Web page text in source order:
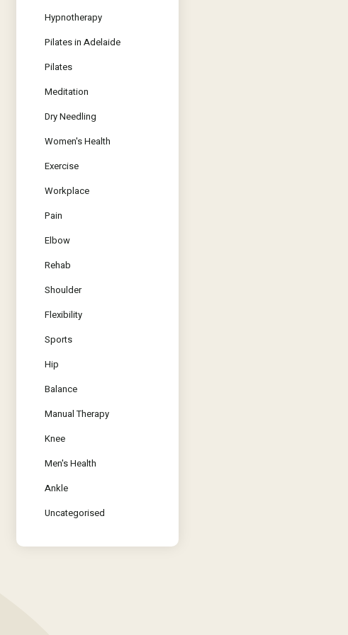
Hypnotherapy
Pilates in Adelaide
Pilates
Meditation
Dry Needling
Women's Health
Exercise
Workplace
Pain
Elbow
Rehab
Shoulder
Flexibility
Sports
Hip
Balance
Manual Therapy
Knee
Men's Health
Ankle
Uncategorised